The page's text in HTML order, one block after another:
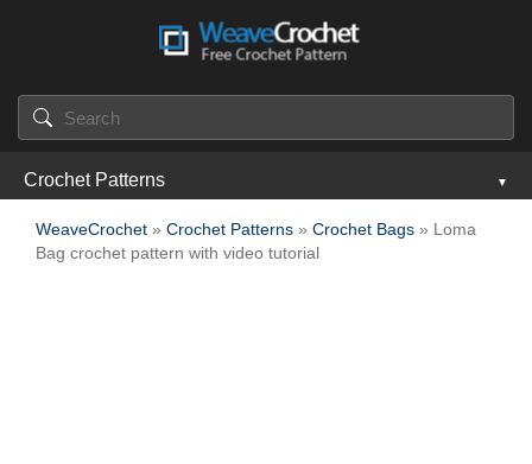
Crochet Patterns
WeaveCrochet » Crochet Patterns » Crochet Bags » Loma
Bag crochet pattern with video tutorial